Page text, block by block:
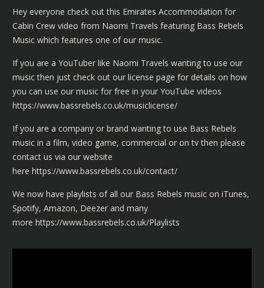
Hey everyone check out this Emirates Accommodation for
Cabin Crew video from Naomi Travels featuring Bass Rebels
Music which features one of our music.
If you are a YouTuber like Naomi Travels wanting to use our
music then just check out our license page for details on how
you can use our music for free in your YouTube videos
https://www.bassrebels.co.uk/musiclicense/
If you are a company or brand wanting to use Bass Rebels
music in a film, video game, commercial or on tv then please
contact us via our website
here https://www.bassrebels.co.uk/contact/
We now have playlists of all our Bass Rebels music on iTunes,
Spotify, Amazon, Deezer and many
more https://www.bassrebels.co.uk/Playlists